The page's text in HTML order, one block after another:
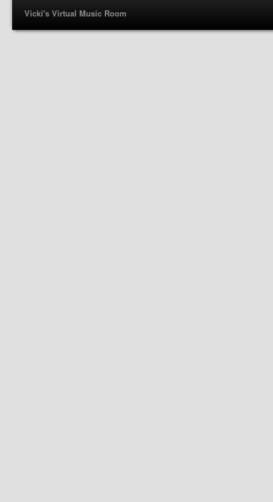
Vicki's Virtual Music Room